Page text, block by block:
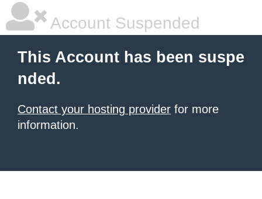
Account Suspended
This Account has been suspe
nded.
Contact your hosting provider for more
information.